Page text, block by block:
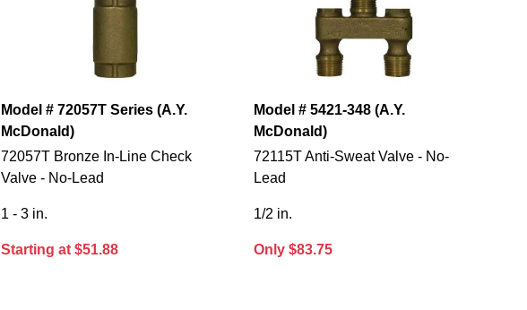
Model # 72057T Series (A.Y.
McDonald)
72057T Bronze In-Line Check
Valve - No-Lead
1 - 3 in.
Starting at $51.88
Model # 5421-348 (A.Y.
McDonald)
72115T Anti-Sweat Valve - No-
Lead
1/2 in.
Only $83.75